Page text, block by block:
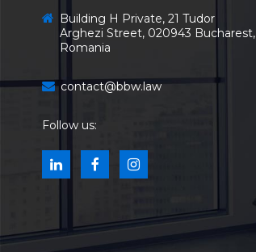
Building H Private, 21 Tudor
Arghezi Street, 020943 Bucharest,
Romania
contact@bbw.law
Follow us: